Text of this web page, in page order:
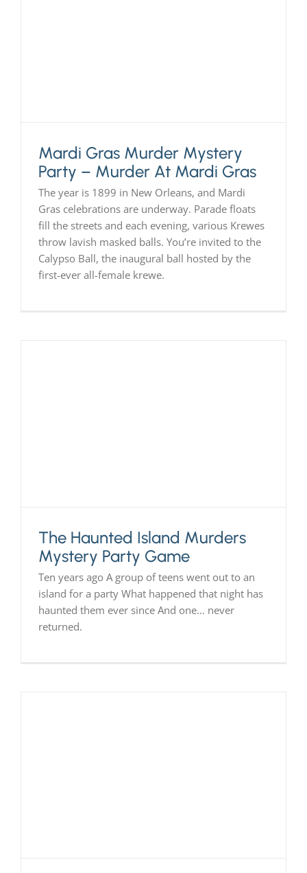
Mardi Gras Murder Mystery
Party – Murder At Mardi Gras
The year is 1899 in New Orleans, and Mardi
Gras celebrations are underway. Parade floats
fill the streets and each evening, various Krewes
throw lavish masked balls. You’re invited to the
Calypso Ball, the inaugural ball hosted by the
first-ever all-female krewe.
The Haunted Island Murders
Mystery Party Game
Ten years ago A group of teens went out to an
island for a party What happened that night has
haunted them ever since And one... never
returned.